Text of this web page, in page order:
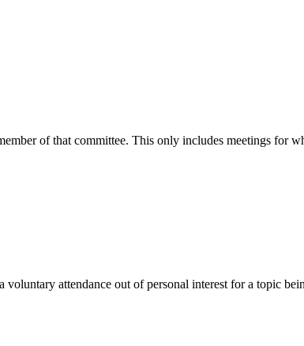
of that committee. This only includes meetings for
attendance out of personal interest for a topic